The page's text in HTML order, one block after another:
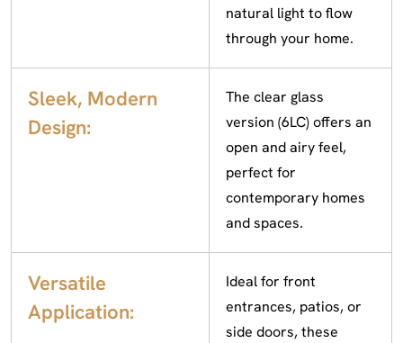
natural light to flow
through your home.
Sleek, Modern
Design:
The clear glass
version (6LC) offers an
open and airy feel,
perfect for
contemporary homes
and spaces.
Versatile
Application:
Ideal for front
entrances, patios, or
side doors, these